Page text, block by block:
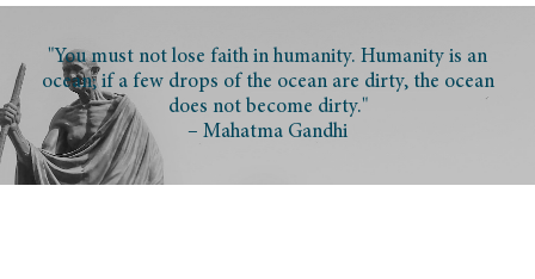
"You must not lose faith in humanity. Humanity is an
ocean; if a few drops of the ocean are dirty, the ocean
does not become dirty."
– Mahatma Gandhi